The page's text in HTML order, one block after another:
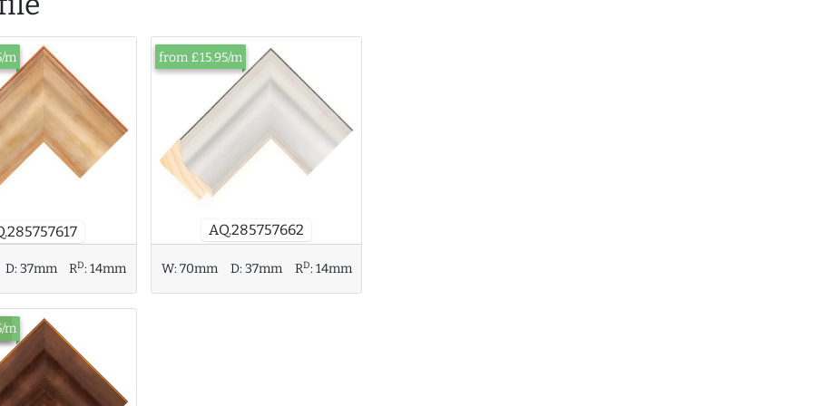
m
D:37mm RD:14mm
AQ.285757662
from £15.95/m
W:70mm D:37mm RD:14mm
m